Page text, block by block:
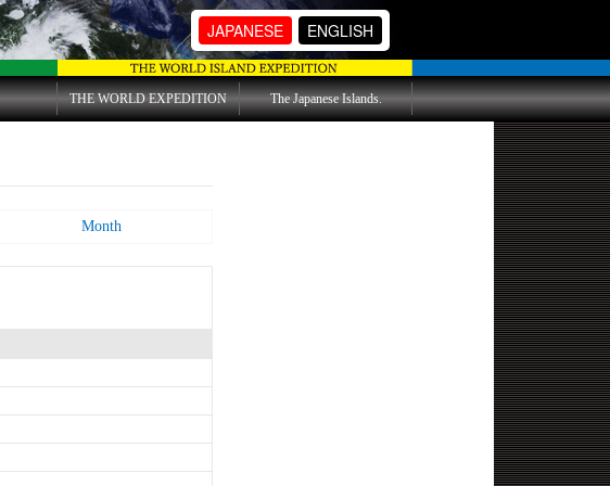
JAPANESE ENGLISH
THE WORLD EXPEDITION The Japanese Islands.
Month